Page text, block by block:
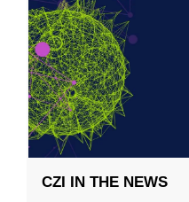
CZI IN THE NEWS